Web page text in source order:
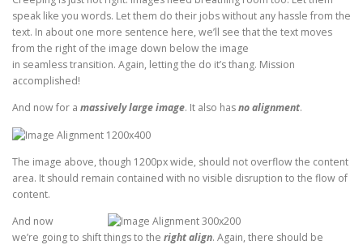
speak like you words. Let them do their jobs without any hassle from the
text. In about one more sentence here, we’ll see that the text moves
from the right of the image down below the image
in seamless transition. Again, letting the do it’s thang. Mission
accomplished!
And now for a massively large image. It also hasno alignment.
The image above, though 1200px wide, should not overflow the content
area. It should remain contained with no visible disruption to the flow of
content.
And now
we’re going to shift things to the right align. Again, there should be